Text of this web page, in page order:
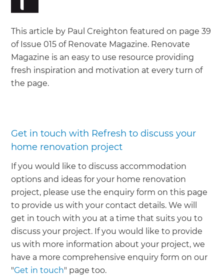
This article by Paul Creighton featured on page 39
of Issue 015 of Renovate Magazine. Renovate
Magazine is an easy to use resource providing
fresh inspiration and motivation at every turn of
the page.
Get in touch with Refresh to discuss your
home renovation project
If you would like to discuss accommodation
options and ideas for your home renovation
project, please use the enquiry form on this page
to provide us with your contact details. We will
get in touch with you at a time that suits you to
discuss your project. If you would like to provide
us with more information about your project, we
have a more comprehensive enquiry form on our
"Get in touch" page too.